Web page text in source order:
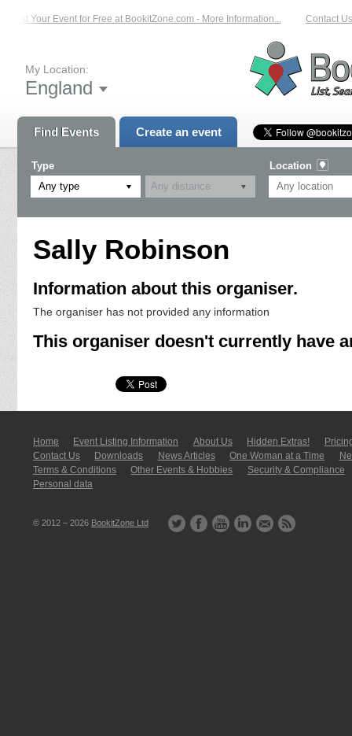
List Your Event for Free at BookitZone.com - More Information... Contact Us
My Location:
England
Find Events Create an event
Type
Any type
Location
Sally Robinson
Information about this organiser.
The organiser has not provided any information
This organiser doesn't currently have
Home Event Listing In­for­mati­on About Us Hidden Extras!
Contact Us
Downloads News Articles One Woman at a Time
Terms & Conditions
Other Events & Hobbies
Security & Compliance
Personal data
© 2012 – 2026 BookitZone Ltd